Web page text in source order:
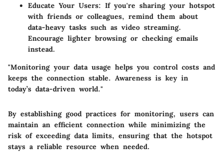
Educate Your Users: If you're sharing your hotspot
with friends or colleagues, remind them about
data-heavy tasks such as video streaming.
Encourage lighter browsing or checking emails
instead.
"Monitoring your data usage helps you control costs and
keeps the connection stable. Awareness is key in
today’s data-driven world."
By establishing good practices for monitoring, users can
maintain an efficient connection while minimizing the
risk of exceeding data limits, ensuring that the hotspot
stays a reliable resource when needed.